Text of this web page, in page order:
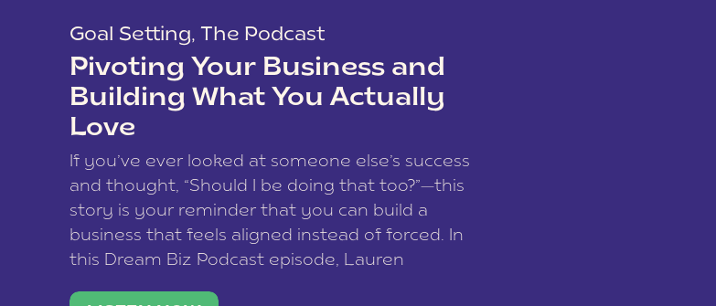
Goal Setting, The Podcast
Pivoting Your Business and
Building What You Actually
Love
If you’ve ever looked at someone else’s success
and thought, “Should I be doing that too?”—this
story is your reminder that you can build a
business that feels aligned instead of forced. In
this Dream Biz Podcast episode, Lauren